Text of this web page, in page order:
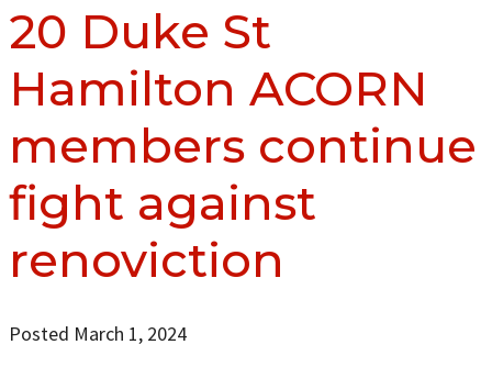
20 Duke St
Hamilton ACORN
members continue
fight against
renoviction
Posted March 1, 2024